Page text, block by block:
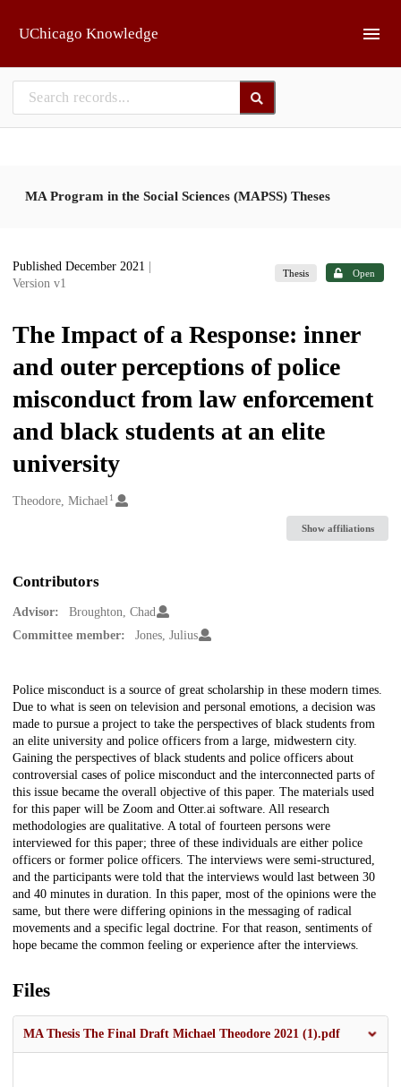
UChicago Knowledge
MA Program in the Social Sciences (MAPSS) Theses
Published December 2021
Version v1
Thesis Open
The Impact of a Response: inner
and outer perceptions of police
misconduct from law enforcement
and black students at an elite
university
Creators
Theodore, Michael1
Show affiliations
Contributors
Advisor:
Broughton, Chad
Committee member:
Jones, Julius
Description
Police misconduct is a source of great scholarship in these modern times.
Due to what is seen on television and personal emotions, a decision was
made to pursue a project to take the perspectives of black students from
an elite university and police officers from a large, midwestern city.
Gaining the perspectives of black students and police officers about
controversial cases of police misconduct and the interconnected parts of
this issue became the overall objective of this paper. The materials used
for this paper will be Zoom and Otter.ai software. All research
methodologies are qualitative. A total of fourteen persons were
interviewed for this paper; three of these individuals are either police
officers or former police officers. The interviews were semi-structured,
and the participants were told that the interviews would last between 30
and 40 minutes in duration. In this paper, most of the opinions were the
same, but there were differing opinions in the messaging of radical
movements and a specific legal doctrine. For that reason, sentiments of
hope became the common feeling or experience after the interviews.
Files
MA Thesis The Final Draft Michael Theodore 2021 (1).pdf